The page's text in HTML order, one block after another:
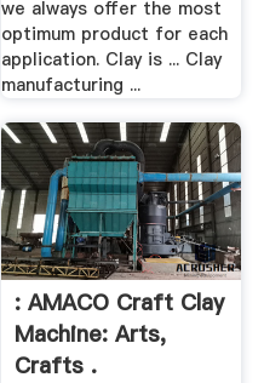
we always offer the most
optimum product for each
application. Clay is ... Clay
manufacturing ...
: AMACO Craft Clay
Machine: Arts,
Crafts .